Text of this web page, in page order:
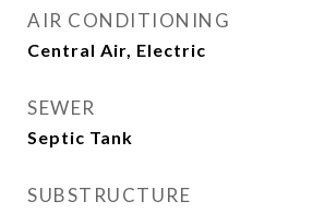
AIR CONDITIONING
Central Air, Electric
SEWER
Septic Tank
SUBSTRUCTURE